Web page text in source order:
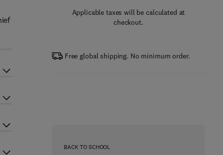
Applicable taxes will be calculated at
checkout.
Free global shipping. No minimum order.
BACK TO SCHOOL